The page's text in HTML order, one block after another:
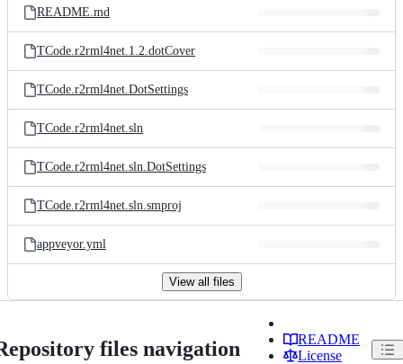
README.md
TCode.r2rml4net.1.2.dotCover
TCode.r2rml4net.DotSettings
TCode.r2rml4net.sln
TCode.r2rml4net.sln.DotSettings
TCode.r2rml4net.sln.smproj
appveyor.yml
View all files
files navigation
README
License